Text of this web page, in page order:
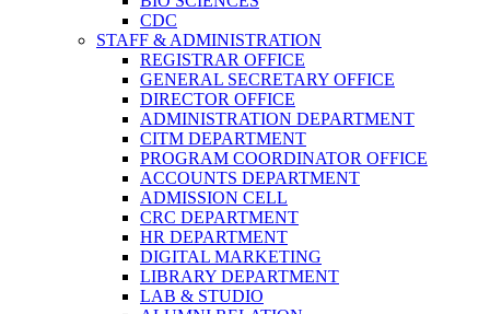
CDC
STAFF & ADMINISTRATION
REGISTRAR OFFICE
GENERAL SECRETARY OFFICE
DIRECTOR OFFICE
ADMINISTRATION DEPARTMENT
CITM DEPARTMENT
PROGRAM COORDINATOR OFFICE
ACCOUNTS DEPARTMENT
ADMISSION CELL
CRC DEPARTMENT
HR DEPARTMENT
DIGITAL MARKETING
LIBRARY DEPARTMENT
LAB & STUDIO